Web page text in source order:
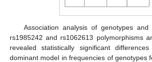
Association analysis of genotypes and
rs1985242 and rs1062613 polymorphisms
revealed statistically significant
dominant model in frequencies of genotypes